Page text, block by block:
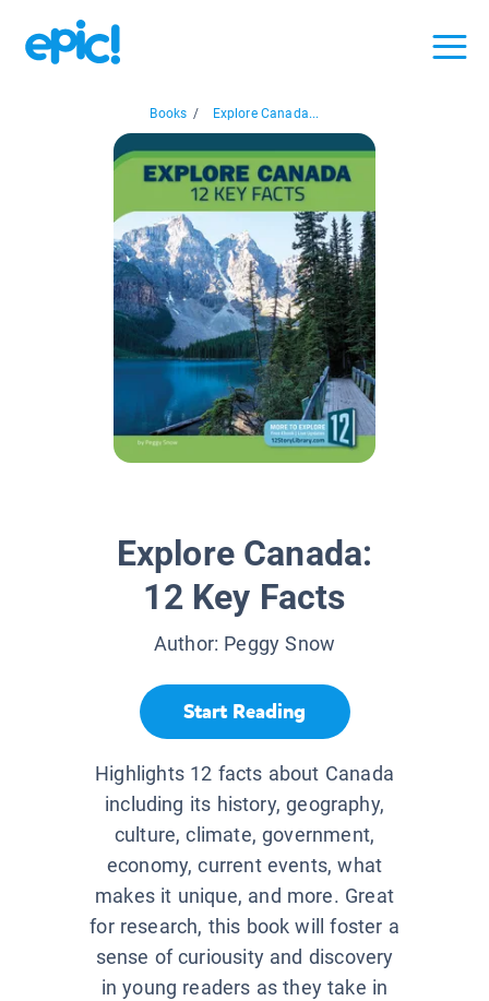
Books / Explore Canada...
Explore Canada:
12 Key Facts
Author: Peggy Snow
Start Reading
Highlights 12 facts about Canada
including its history, geography,
culture, climate, government,
economy, current events, what
makes it unique, and more. Great
for research, this book will foster a
sense of curiousity and discovery
in young readers as they take in